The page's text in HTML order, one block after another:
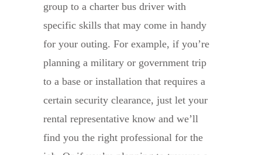
group to a charter bus driver with
specific skills that may come in handy
for your outing. For example, if you’re
planning a military or government trip
to a base or installation that requires a
certain security clearance, just let your
rental representative know and we’ll
find you the right professional for the